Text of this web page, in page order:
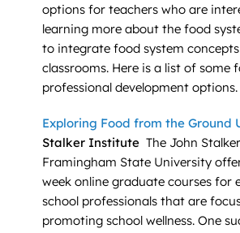
options for teachers who are
learning more about the food
to integrate food system
classrooms. Here is a list of some
professional development options.
Exploring Food from the Ground
Stalker Institute The John
Framingham State University
week online graduate courses for
school professionals that are
promoting school wellness. One